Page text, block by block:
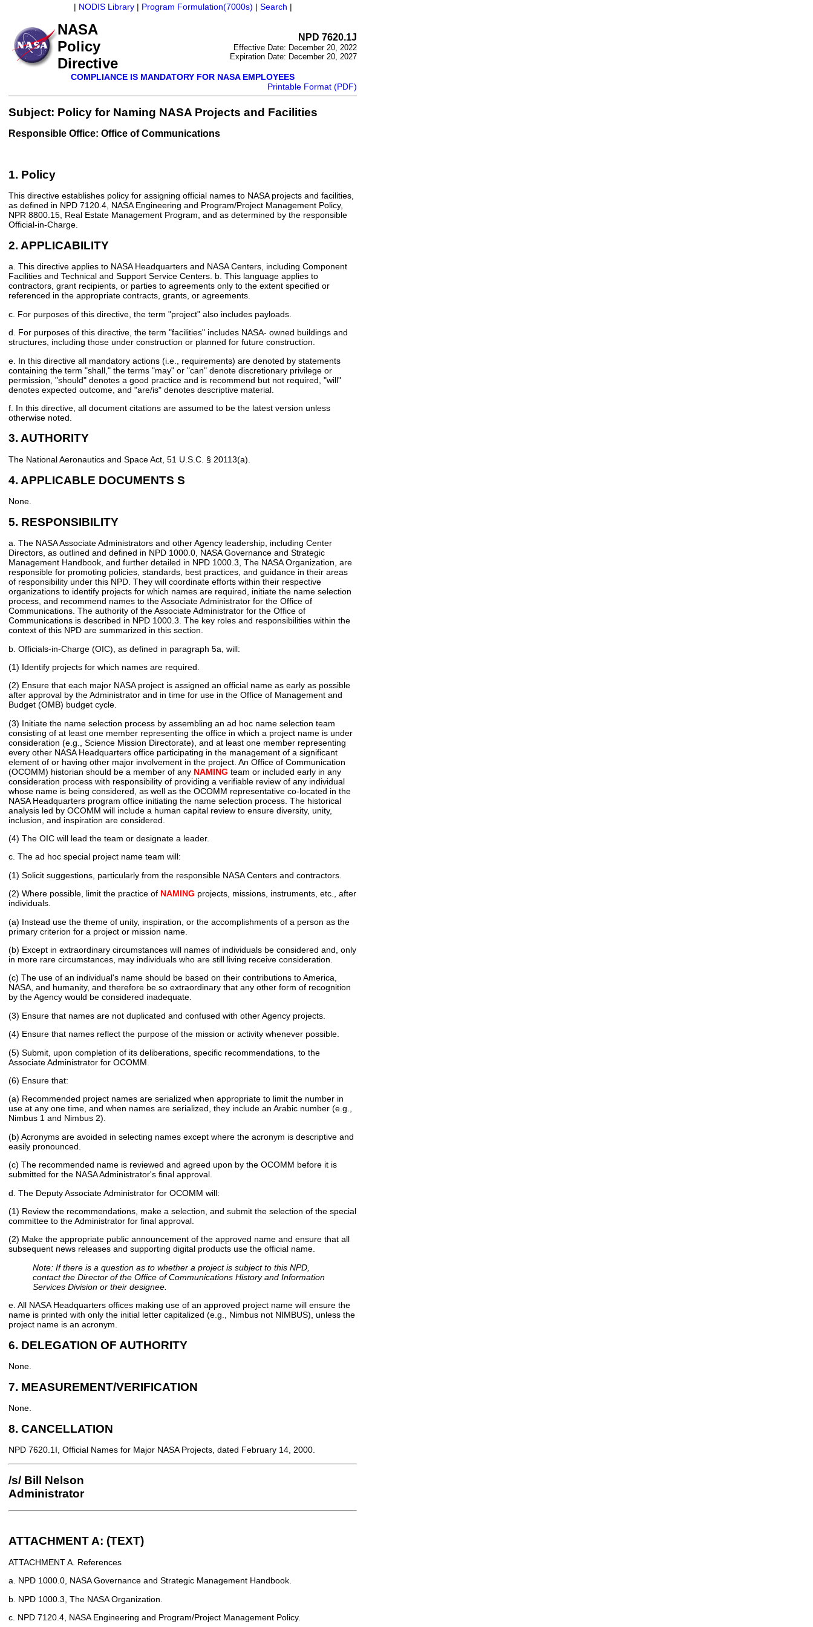
| NODIS Library| Program Formulation(7000s) | Search |
NASA
Policy
Directive
NPD 7620.1J
Effective Date: December 20, 2022
Expiration Date: December 20, 2027
COMPLIANCE IS MANDATORY FOR NASA EMPLOYEES
Printable Format (PDF)
Subject: Policy for Naming NASA Projects and Facilities
Responsible Office: Office of Communications
1. Policy
This directive establishes policy for assigning official names to NASA projects and facilities,
as defined in NPD 7120.4, NASA Engineering and Program/Project Management Policy,
NPR 8800.15, Real Estate Management Program, and as determined by the responsible
Official-in-Charge.
2. APPLICABILITY
a. This directive applies to NASA Headquarters and NASA Centers, including Component
Facilities and Technical and Support Service Centers. b. This language applies to
contractors, grant recipients, or parties to agreements only to the extent specified or
referenced in the appropriate contracts, grants, or agreements.
c. For purposes of this directive, the term "project" also includes payloads.
d. For purposes of this directive, the term "facilities" includes NASA- owned buildings and
structures, including those under construction or planned for future construction.
e. In this directive all mandatory actions (i.e., requirements) are denoted by statements
containing the term "shall," the terms "may" or "can" denote discretionary privilege or
permission, "should" denotes a good practice and is recommend but not required, "will"
denotes expected outcome, and "are/is" denotes descriptive material.
f. In this directive, all document citations are assumed to be the latest version unless
otherwise noted.
3. AUTHORITY
The National Aeronautics and Space Act, 51 U.S.C. § 20113(a).
4. APPLICABLE DOCUMENTS S
None.
5. RESPONSIBILITY
a. The NASA Associate Administrators and other Agency leadership, including Center
Directors, as outlined and defined in NPD 1000.0, NASA Governance and Strategic
Management Handbook, and further detailed in NPD 1000.3, The NASA Organization, are
responsible for promoting policies, standards, best practices, and guidance in their areas
of responsibility under this NPD. They will coordinate efforts within their respective
organizations to identify projects for which names are required, initiate the name selection
process, and recommend names to the Associate Administrator for the Office of
Communications. The authority of the Associate Administrator for the Office of
Communications is described in NPD 1000.3. The key roles and responsibilities within the
context of this NPD are summarized in this section.
b. Officials-in-Charge (OIC), as defined in paragraph 5a, will:
(1) Identify projects for which names are required.
(2) Ensure that each major NASA project is assigned an official name as early as possible
after approval by the Administrator and in time for use in the Office of Management and
Budget (OMB) budget cycle.
(3) Initiate the name selection process by assembling an ad hoc name selection team
consisting of at least one member representing the office in which a project name is under
consideration (e.g., Science Mission Directorate), and at least one member representing
every other NASA Headquarters office participating in the management of a significant
element of or having other major involvement in the project. An Office of Communication
(OCOMM) historian should be a member of any NAMING team or included early in any
consideration process with responsibility of providing a verifiable review of any individual
whose name is being considered, as well as the OCOMM representative co-located in the
NASA Headquarters program office initiating the name selection process. The historical
analysis led by OCOMM will include a human capital review to ensure diversity, unity,
inclusion, and inspiration are considered.
(4) The OIC will lead the team or designate a leader.
c. The ad hoc special project name team will:
(1) Solicit suggestions, particularly from the responsible NASA Centers and contractors.
(2) Where possible, limit the practice of NAMING projects, missions, instruments, etc., after
individuals.
(a) Instead use the theme of unity, inspiration, or the accomplishments of a person as the
primary criterion for a project or mission name.
(b) Except in extraordinary circumstances will names of individuals be considered and, only
in more rare circumstances, may individuals who are still living receive consideration.
(c) The use of an individual's name should be based on their contributions to America,
NASA, and humanity, and therefore be so extraordinary that any other form of recognition
by the Agency would be considered inadequate.
(3) Ensure that names are not duplicated and confused with other Agency projects.
(4) Ensure that names reflect the purpose of the mission or activity whenever possible.
(5) Submit, upon completion of its deliberations, specific recommendations, to the
Associate Administrator for OCOMM.
(6) Ensure that:
(a) Recommended project names are serialized when appropriate to limit the number in
use at any one time, and when names are serialized, they include an Arabic number (e.g.,
Nimbus 1 and Nimbus 2).
(b) Acronyms are avoided in selecting names except where the acronym is descriptive and
easily pronounced.
(c) The recommended name is reviewed and agreed upon by the OCOMM before it is
submitted for the NASA Administrator's final approval.
d. The Deputy Associate Administrator for OCOMM will:
(1) Review the recommendations, make a selection, and submit the selection of the special
committee to the Administrator for final approval.
(2) Make the appropriate public announcement of the approved name and ensure that all
subsequent news releases and supporting digital products use the official name.
Note: If there is a question as to whether a project is subject to this NPD,
contact the Director of the Office of Communications History and Information
Services Division or their designee.
e. All NASA Headquarters offices making use of an approved project name will ensure the
name is printed with only the initial letter capitalized (e.g., Nimbus not NIMBUS), unless the
project name is an acronym.
6. DELEGATION OF AUTHORITY
None.
7. MEASUREMENT/VERIFICATION
None.
8. CANCELLATION
NPD 7620.1I, Official Names for Major NASA Projects, dated February 14, 2000.
/s/ Bill Nelson
Administrator
ATTACHMENT A: (TEXT)
ATTACHMENT A. References
a. NPD 1000.0, NASA Governance and Strategic Management Handbook.
b. NPD 1000.3, The NASA Organization.
c. NPD 7120.4, NASA Engineering and Program/Project Management Policy.